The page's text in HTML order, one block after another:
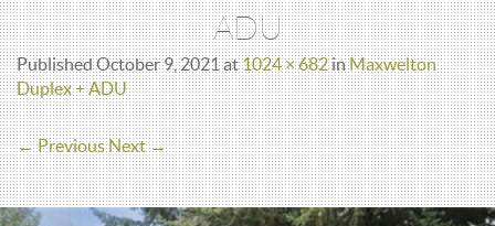
Seattle
ADU
PublishedOctober 9, 2021at1024 × 682inMaxwelton
Duplex + ADU
← Previous Next →